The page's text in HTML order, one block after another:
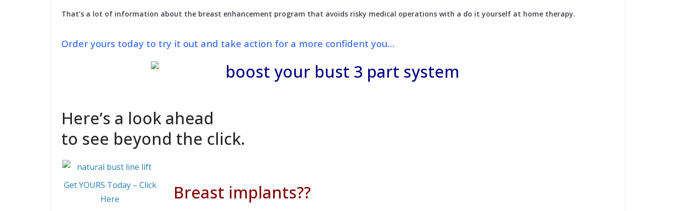
That’s a lot of information about the breast enhancement program that avoids risky medical operations with a do it yourself at home therapy.
Order yours today to try it out and take action for a more confident you…
Here’s a look ahead
to see beyond the click.
Get YOURS Today – Click
Here
Breast implants??